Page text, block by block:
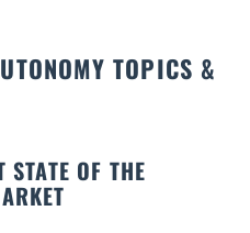
TOPICS &
OF THE